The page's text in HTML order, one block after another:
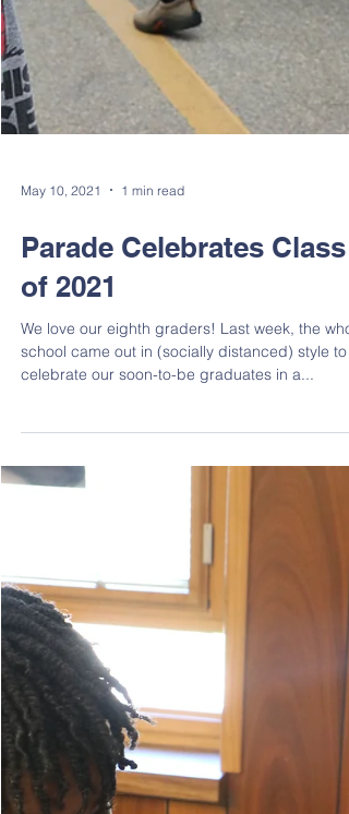
Parade Celebrates Class
of 2021
We love our eighth graders! Last week, the
school came out in (socially distanced) style to
celebrate our soon-to-be graduates in a...